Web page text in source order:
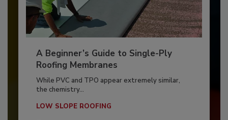
A Beginner’s Guide to Single-Ply
Roofing Membranes
While PVC and TPO appear extremely similar,
the chemistry...
LOW SLOPE ROOFING